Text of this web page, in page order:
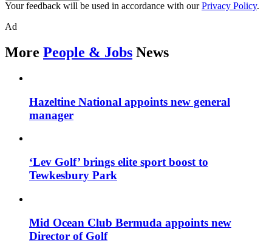
Your feedback will be used in accordance with ourPrivacy Policy.
Ad
More People & Jobs News
Hazeltine National appoints new general
manager
‘Lev Golf’ brings elite sport boost to
Tewkesbury Park
Mid Ocean Club Bermuda appoints new
Director of Golf